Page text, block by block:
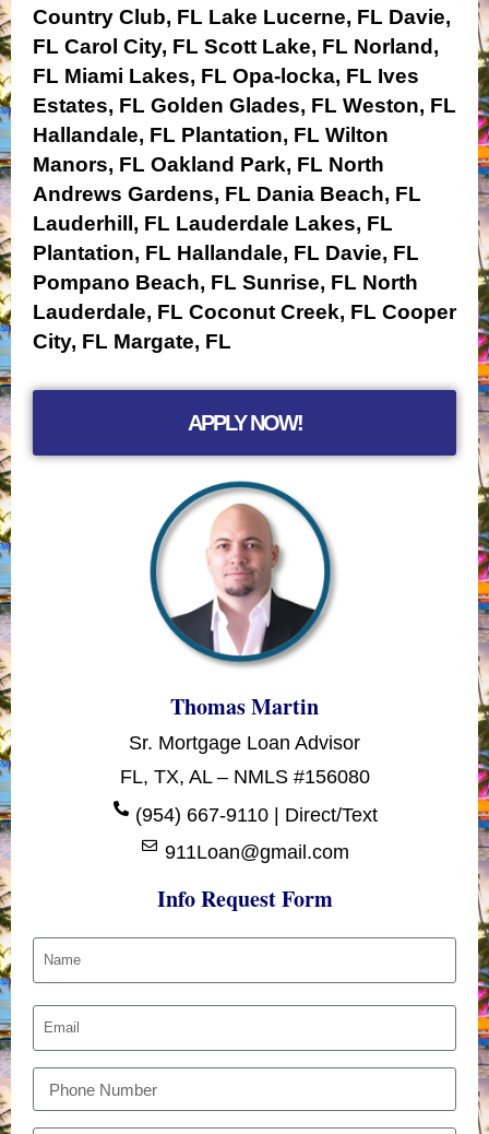
Country Club, FL Lake Lucerne, FL Davie,
FL Carol City, FL Scott Lake, FL Norland,
FL Miami Lakes, FL Opa-locka, FL Ives
Estates, FL Golden Glades, FL Weston, FL
Hallandale, FL Plantation, FL Wilton
Manors, FL Oakland Park, FL North
Andrews Gardens, FL Dania Beach, FL
Lauderhill, FL Lauderdale Lakes, FL
Plantation, FL Hallandale, FL Davie, FL
Pompano Beach, FL Sunrise, FL North
Lauderdale, FL Coconut Creek, FL Cooper
City, FL Margate, FL
APPLY NOW!
Thomas Martin
Sr. Mortgage Loan Advisor
FL, TX, AL – NMLS #156080
(954) 667-9110 | Direct/Text
911Loan@gmail.com
Info Request Form